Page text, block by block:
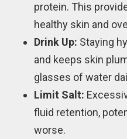
protein. This
healthy skin and
Drink Up: Staying
and keeps skin
glasses of water
Limit Salt:
fluid retention,
worse.